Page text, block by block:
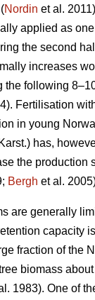
Nordin et al.
applied as
the second
increases
the following
Fertilisation
in young
has,
the production
Bergh et al.
are generally
capacity
fraction of the
biomass
1983). One of